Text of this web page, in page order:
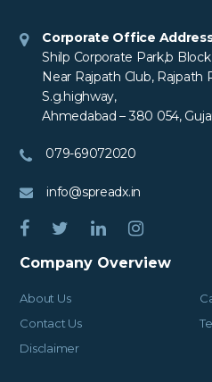
Corporate Office
Shilp Corporate Park,b
Near Rajpath Club, Rajpath
S.g.highway,
Ahmedabad – 380 054,
079-69072020
info@spreadx.in
Company Overview
About Us
Contact Us
Disclaimer